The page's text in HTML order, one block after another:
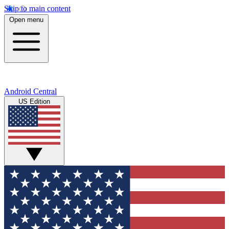
Skip to main content
Open menu
Android Central
US Edition